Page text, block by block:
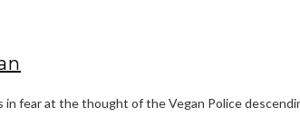
in fear at the thought of the Vegan Police